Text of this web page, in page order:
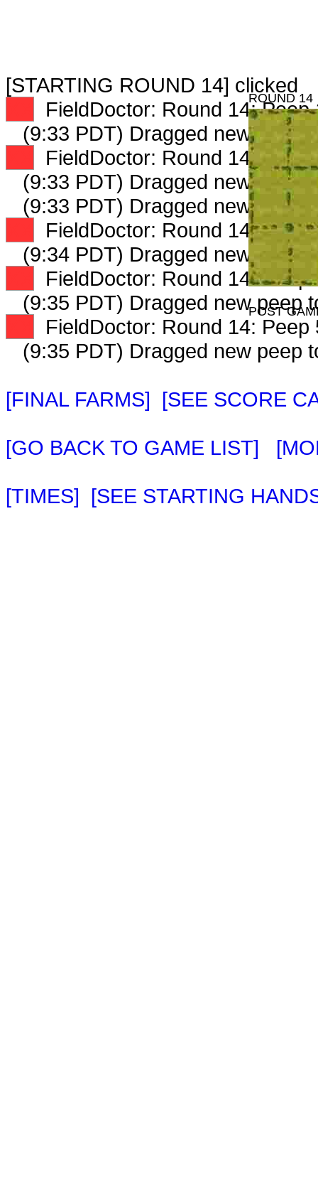
[STARTING ROUND 14] clicked
FieldDoctor: Round 14: Peep
(9:33 PDT) Dragged new peep
FieldDoctor: Round 14: Peep
(9:33 PDT) Dragged new peep
(9:33 PDT) Dragged new peep
FieldDoctor: Round 14: Peep
(9:34 PDT) Dragged new peep
FieldDoctor: Round 14: Peep
(9:35 PDT) Dragged new peep
FieldDoctor: Round 14: Peep
(9:35 PDT) Dragged new peep
[FINAL FARMS] [SEE SCORE
[GO BACK TO GAME LIST]
[TIMES] [SEE STARTING
ROUND 14
POST